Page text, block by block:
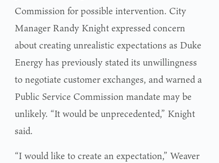
Commission for possible intervention. City
Manager Randy Knight expressed concern
about creating unrealistic expectations as Duke
Energy has previously stated its unwillingness
to negotiate customer exchanges, and warned a
Public Service Commission mandate may be
unlikely. “It would be unprecedented,” Knight
said.
“I would like to create an expectation,” Weaver